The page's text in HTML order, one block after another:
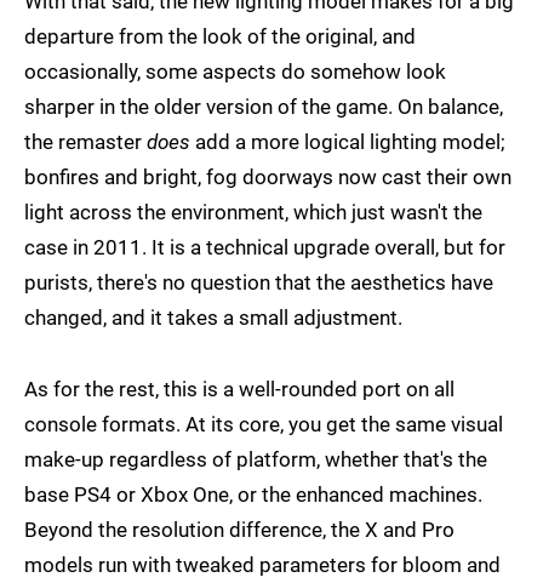
departure from the look of the original, and
occasionally, some aspects do somehow look
sharper in the older version of the game. On balance,
the remaster does add a more logical lighting model;
bonfires and bright, fog doorways now cast their own
light across the environment, which just wasn't the
case in 2011. It is a technical upgrade overall, but for
purists, there's no question that the aesthetics have
changed, and it takes a small adjustment.
As for the rest, this is a well-rounded port on all
console formats. At its core, you get the same visual
make-up regardless of platform, whether that's the
base PS4 or Xbox One, or the enhanced machines.
Beyond the resolution difference, the X and Pro
models run with tweaked parameters for bloom and